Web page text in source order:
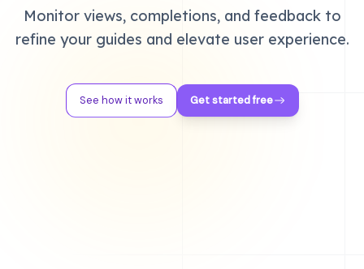
Monitor views, completions, and feedback to
refine your guides and elevate user experience.
See how it works Get started free